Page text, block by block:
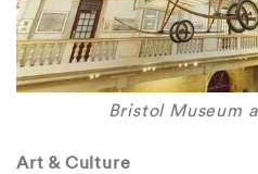
Bristol Museum
Art & Culture